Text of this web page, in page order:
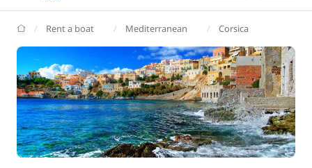
GlobeSailor
Rent a boat Mediterranean Corsica